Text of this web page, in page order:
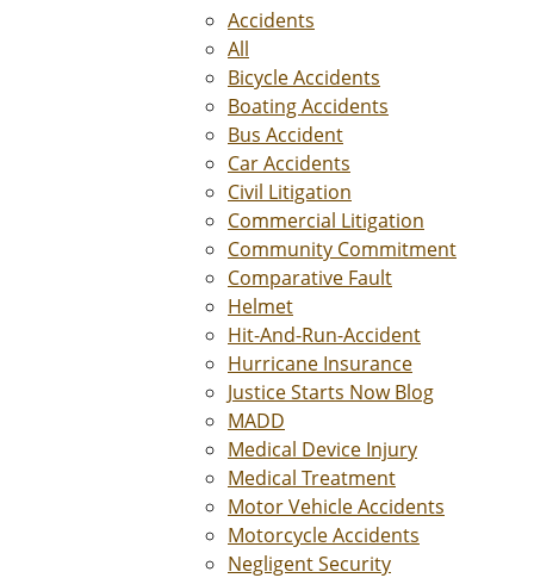
Accidents
All
Bicycle Accidents
Boating Accidents
Bus Accident
Car Accidents
Civil Litigation
Commercial Litigation
Community Commitment
Comparative Fault
Helmet
Hit-And-Run-Accident
Hurricane Insurance
Justice Starts Now Blog
MADD
Medical Device Injury
Medical Treatment
Motor Vehicle Accidents
Motorcycle Accidents
Negligent Security